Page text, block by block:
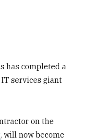
has completed a
services giant
on the
, will now become